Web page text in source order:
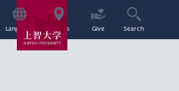
Language Access Give Search